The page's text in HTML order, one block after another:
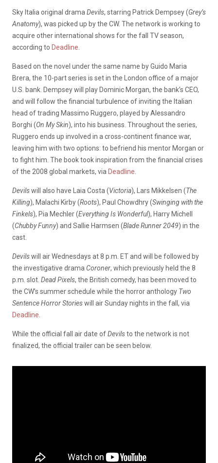
Sky Italia original drama Devils, starring Patrick Dempsey (Grey’s
Anatomy), was picked up by the CW. The network is working to
acquire other international shows for the fall TV season,
according to Deadline
Based on the novel under the same name by Guido Maria
Brera, the 10-part series is set in the London office of a major
U.S. bank. Dempsey will play Dominic Morgan, the bank’s CEO,
and will follow the financial turbulence of inviting the Italian
head of trading Massimo Ruggero, played by Alessandro
Borghi (On My Skin), into his business. Throughout the series,
Ruggero ends up involved in a cross-continent finance war,
leaving him with two options: to befriend his mentor Morgan or
to fight him. The book took inspiration from the financial crises
of the 2008 global markets, via Deadline
Devilswill also have Laia Costa (Victoria), Lars Mikkelsen (The
Killing), Malachi Kirby (Roots), Paul Chowdhry (Swinging with the
Finkels), Pia Mechler (Everything Is Wonderful), Harry Michell
(Chubby Funny) and Sallie Harmsen (Blade Runner 2049) in the
cast.
Devilswill air Wednesdays at 8 p.m. ET and will be followed by
the investigative drama Coroner, which previously held the 8
p.m. slot. Dead Pixels, the British comedy, has been moved to
the CW’s summer schedule while the horror anthology Two
Sentence Horror Storieswill air Sunday nights in the fall, via
Deadline
While the official fall air date ofDevilsto the network is not
finalized, the official trailer can be seen below.